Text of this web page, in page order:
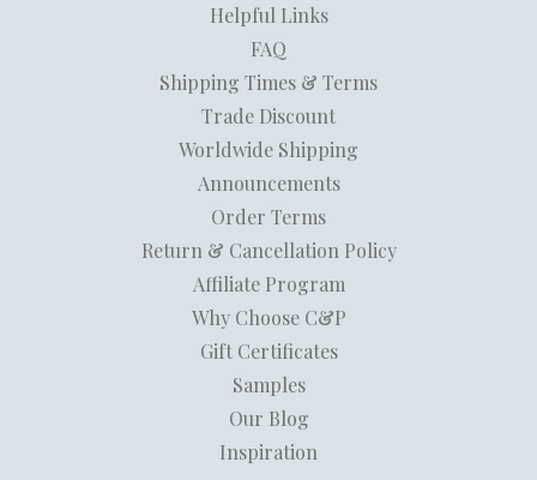
Helpful Links
FAQ
Shipping Times & Terms
Trade Discount
Worldwide Shipping
Announcements
Order Terms
Return & Cancellation Policy
Affiliate Program
Why Choose C&P
Gift Certificates
Samples
Our Blog
Inspiration